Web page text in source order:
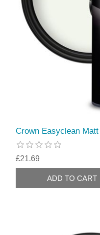
Crown Easyclean
£21.69